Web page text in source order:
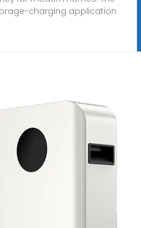
charging application